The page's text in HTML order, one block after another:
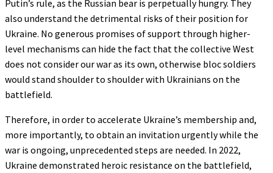
Putin’s rule, as the Russian bear is perpetually hungry. They
also understand the detrimental risks of their position for
Ukraine. No generous promises of support through higher-
level mechanisms can hide the fact that the collective West
does not consider our war as its own, otherwise bloc soldiers
would stand shoulder to shoulder with Ukrainians on the
battlefield.
Therefore, in order to accelerate Ukraine’s membership and,
more importantly, to obtain an invitation urgently while the
war is ongoing, unprecedented steps are needed. In 2022,
Ukraine demonstrated heroic resistance on the battlefield,